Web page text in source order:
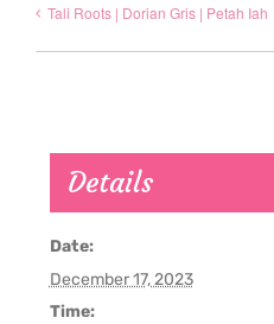
Tali Roots | Dorian Gris | Petah Iah
Details
Date:
December 17, 2023
Time: